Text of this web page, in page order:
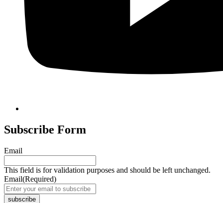
Subscribe Form
Email
This field is for validation purposes and should be left unchanged.
Email(Required)